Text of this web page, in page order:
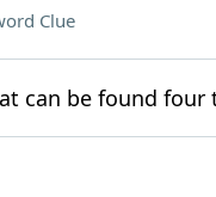
Clue
can be found four